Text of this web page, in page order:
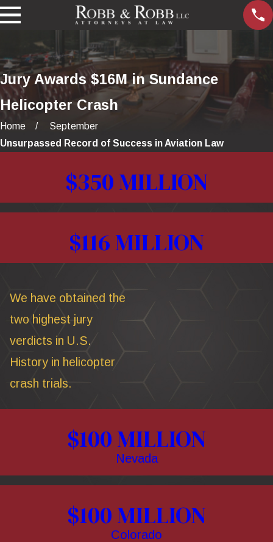
Jury Awards $16M in Sundance
Helicopter Crash
Home
September
Unsurpassed Record of Success in Aviation Law
$350 MILLION
$116 MILLION
$100 MILLION
Nevada
$100 MILLION
Colorado
We have obtained the
two highest jury
verdicts in U.S.
History in helicopter
crash trials.